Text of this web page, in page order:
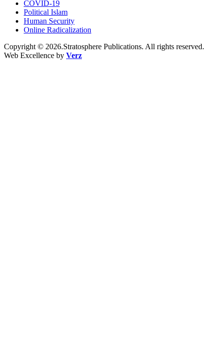
COVID-19
Political Islam
Human Security
Online Radicalization
Copyright © 2026.Stratosphere Publications. All rights reserved.
Web Excellence by Verz